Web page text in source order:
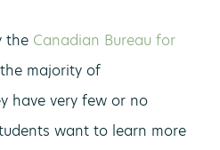
the Canadian Bureau for
the majority of
have very few or no
want to learn more